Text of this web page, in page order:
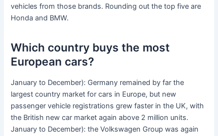
vehicles from those brands. Rounding out the top five are
Honda and BMW.
Which country buys the most
European cars?
January to December): Germany remained by far the
largest country market for cars in Europe, but new
passenger vehicle registrations grew faster in the UK, with
the British new car market again above 2 million units.
January to December): the Volkswagen Group was again